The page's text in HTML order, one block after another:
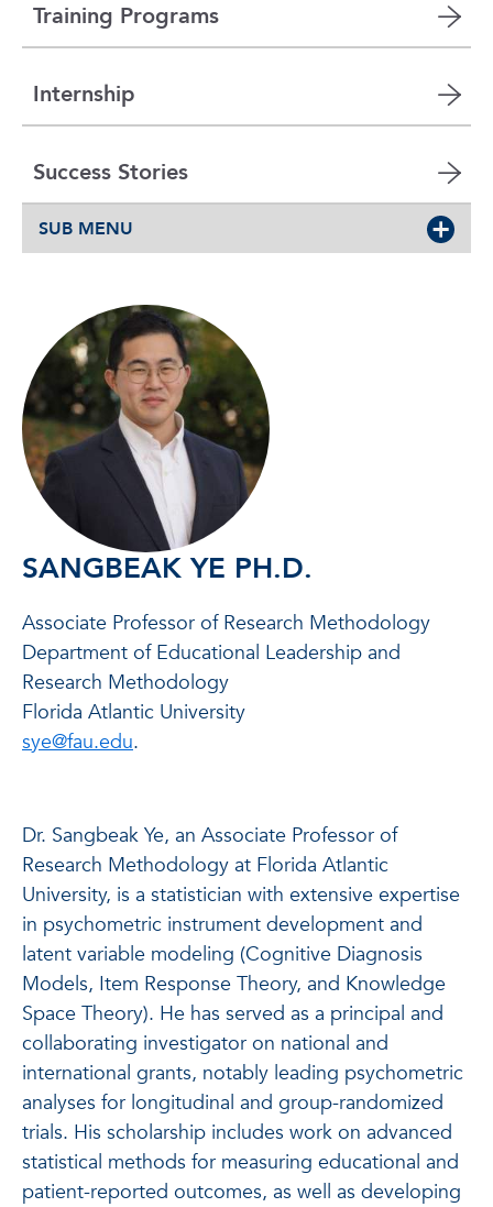
Training Programs
Internship
Success Stories
SUB MENU
SANGBEAK YE PH.D.
Associate Professor of Research Methodology
Department of Educational Leadership and
Research Methodology
Florida Atlantic University
sye@fau.edu.
Dr. Sangbeak Ye, an Associate Professor of
Research Methodology at Florida Atlantic
University, is a statistician with extensive expertise
in psychometric instrument development and
latent variable modeling (Cognitive Diagnosis
Models, Item Response Theory, and Knowledge
Space Theory). He has served as a principal and
collaborating investigator on national and
international grants, notably leading psychometric
analyses for longitudinal and group-randomized
trials. His scholarship includes work on advanced
statistical methods for measuring educational and
patient-reported outcomes, as well as developing